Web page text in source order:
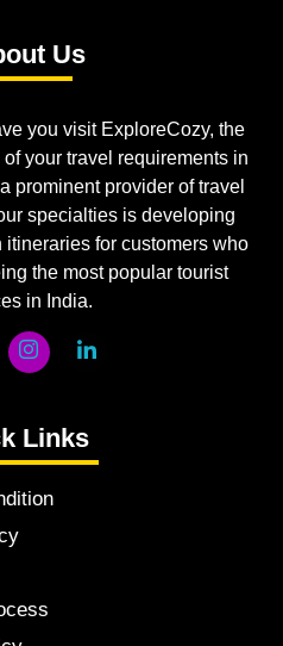
Us
you visit ExploreCozy, the
your travel requirements in
prominent provider of travel
specialties is developing
for customers who
the most popular tourist
in India.
Links